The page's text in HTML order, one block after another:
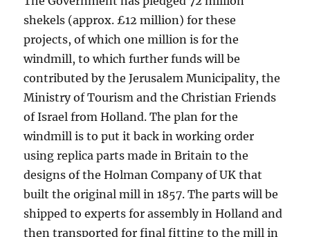
shekels (approx. £12 million) for these
projects, of which one million is for the
windmill, to which further funds will be
contributed by the Jerusalem Municipality, the
Ministry of Tourism and the Christian Friends
of Israel from Holland. The plan for the
windmill is to put it back in working order
using replica parts made in Britain to the
designs of the Holman Company of UK that
built the original mill in 1857. The parts will be
shipped to experts for assembly in Holland and
then transported for final fitting to the mill in